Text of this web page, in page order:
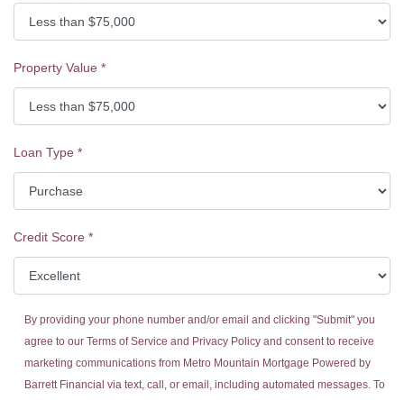
Property Value *
Loan Type *
Credit Score *
By providing your phone number and/or email and clicking "Submit" you
agree to ourTerms of Service and Privacy Policy and consent to receive
marketing communications from Metro Mountain Mortgage Powered by
Barrett Financial via text, call, or email, including automated messages. To